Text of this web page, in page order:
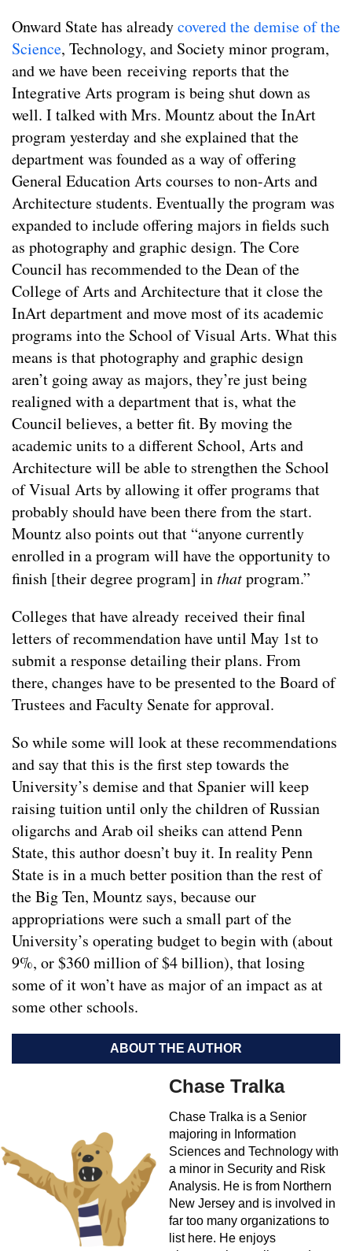
Onward State has alreadycoveredthedemiseofthe
Science, Technology, and Society minor program,
and we have been receiving reports that the
Integrative Arts program is being shut down as
well. I talked with Mrs. Mountz about the InArt
program yesterday and she explained that the
department was founded as a way of offering
General Education Arts courses to non-Arts and
Architecture students. Eventually the program was
expanded to include offering majors in fields such
as photography and graphic design. The Core
Council has recommended to the Dean of the
College of Arts and Architecture that it close the
InArt department and move most of its academic
programs into the School of Visual Arts. What this
means is that photography and graphic design
aren’t going away as majors, they’re just being
realigned with a department that is, what the
Council believes, a better fit. By moving the
academic units to a different School, Arts and
Architecture will be able to strengthen the School
of Visual Arts by allowing it offer programs that
probably should have been there from the start.
Mountz also points out that “anyone currently
enrolled in a program will have the opportunity to
finish [their degree program] inthatprogram.”
Colleges that have already received their final
letters of recommendation have until May 1st to
submit a response detailing their plans. From
there, changes have to be presented to the Board of
Trustees and Faculty Senate for approval.
So while some will look at these recommendations
and say that this is the first step towards the
University’s demise and that Spanier will keep
raising tuition until only the children of Russian
oligarchs and Arab oil sheiks can attend Penn
State, this author doesn’t buy it. In reality Penn
State is in a much better position than the rest of
the Big Ten, Mountz says, because our
appropriations were such a small part of the
University’s operating budget to begin with (about
9%, or $360 million of $4 billion), that losing
some of it won’t have as major of an impact as at
some other schools.
ABOUT THE AUTHOR
Chase Tralka
Chase Tralka is a Senior
majoring in Information
Sciences and Technology with
a minor in Security and Risk
Analysis. He is from Northern
New Jersey and is involved in
far too many organizations to
list here. He enjoys